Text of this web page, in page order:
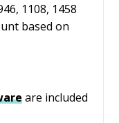
1108, 1458
based on
are included